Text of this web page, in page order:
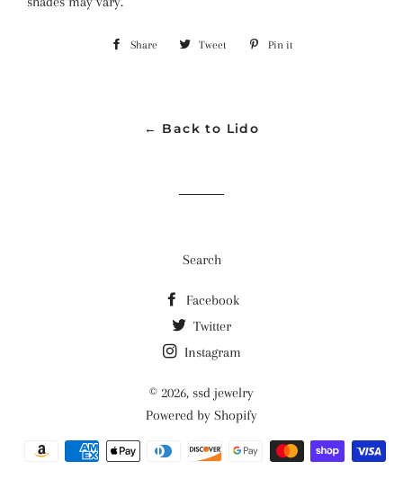
Share Share Tweet Tweet Pin it
← Back to Lido
Search
Facebook
Twitter
Instagram
© 2026, ssd jewelry
Powered by Shopify
Payment